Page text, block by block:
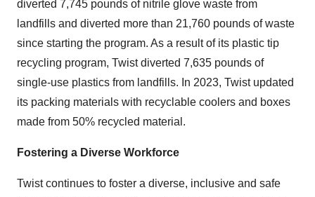
diverted 7,745 pounds of nitrile glove waste from
landfills and diverted more than 21,760 pounds of waste
since starting the program. As a result of its plastic tip
recycling program, Twist diverted 7,635 pounds of
single-use plastics from landfills. In 2023, Twist updated
its packing materials with recyclable coolers and boxes
made from 50% recycled material.
Fostering a Diverse Workforce
Twist continues to foster a diverse, inclusive and safe